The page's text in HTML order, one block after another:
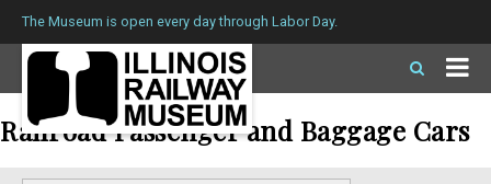
The Museum is open every day through Labor Day.
Railroad Passenger and Baggage Cars